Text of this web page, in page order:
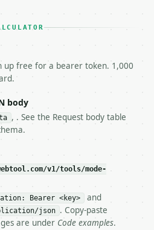
from unit tests,
— do not retry.** The
and says exactly
`Retry-After`** and back off;
and tell me.
needs repeated calls at
so the same input always
— Find the mode or modes
https://
api.miniwebtool.com/v1/
Bearer
up free for a bearer token. 1,000
body
, . See the Request body table
v1/tools/mode-
Bearer <key> and
json . Copy-paste
are under Code examples.